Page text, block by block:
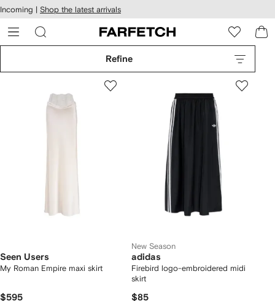
Skip to
main
content
Incoming | Shop the latest arrivals
Refine
Seen Users
My Roman Empire maxi skirt
$595
New Season
adidas
Firebird logo-embroidered midi
skirt
$85